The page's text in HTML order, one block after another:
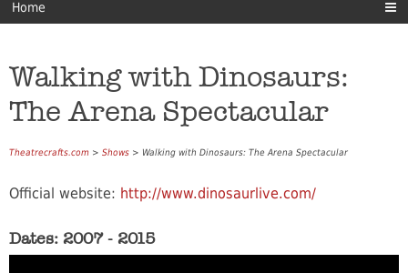
Home
Walking with Dinosaurs:
The Arena Spectacular
Theatrecrafts.com > Shows > Walking with Dinosaurs: The Arena Spectacular
Official website: http://www.dinosaurlive.com/
Dates: 2007 - 2015